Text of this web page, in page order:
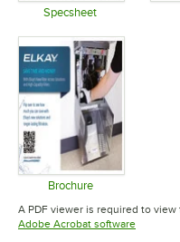
Specsheet
Brochure
Opens in new
A PDF viewer is required to
Adobe Acrobat softwareOpens in